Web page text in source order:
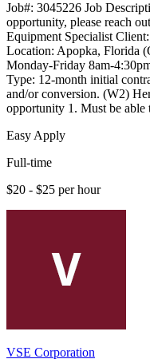
Job#: 3045226 Job
opportunity, please reach
Equipment Specialist
Location: Apopka, Florida
Monday-Friday 8am-
Type: 12-month initial
and/or conversion. (W2)
opportunity 1. Must be
Easy Apply
Full-time
$20 - $25 per hour
VSE Corporation